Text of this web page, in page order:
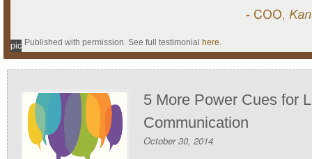
Published with permission. See full testimonial here.
pic
5 More Power Cues for
Communication
October 30, 2014